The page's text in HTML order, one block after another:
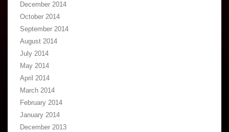
December 2014
October 2014
September 2014
August 2014
July 2014
May 2014
April 2014
March 2014
February 2014
January 2014
December 2013